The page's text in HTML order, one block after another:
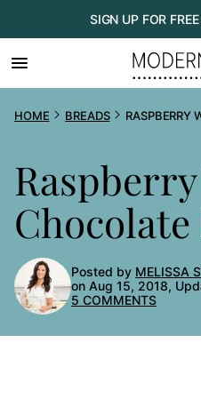
to
content
SIGN UP FOR
HOME BREADS RASPBERRY
Posted by MELISSA
on Aug 15, 2018,
5 COMMENTS